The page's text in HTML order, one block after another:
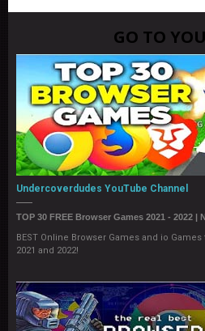
GO TO
Undercoverdudes YouTube Channel
TOP 30 FREE Browser Games 2021 - 2022 |
BEST Online Browser Games and io
2021 and 2022!